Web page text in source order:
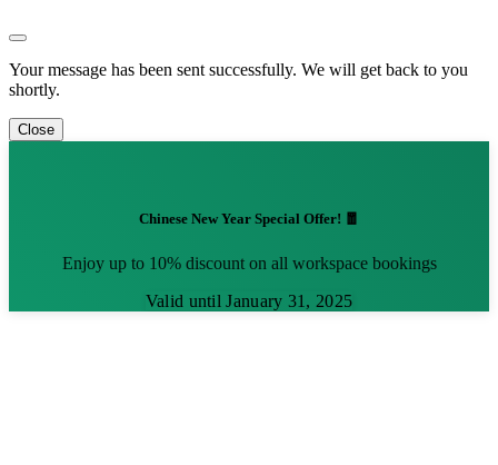
Your message has been sent successfully. We will get back to you
shortly.
Close
Chinese New Year Special Offer! 🧧
Enjoy up to 10% discount on all workspace bookings
Valid until January 31, 2025